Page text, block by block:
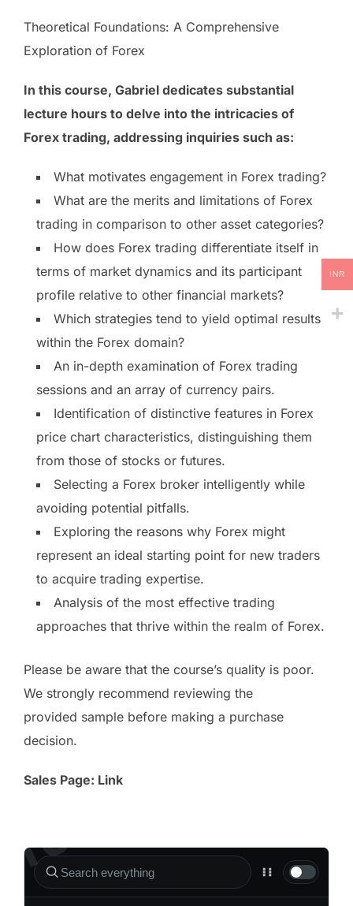
Theoretical Foundations: A Comprehensive
Exploration of Forex
In this course, Gabriel dedicates substantial
lecture hours to delve into the intricacies of
Forex trading, addressing inquiries such as:
What motivates engagement in Forex trading?
What are the merits and limitations of Forex
trading in comparison to other asset categories?
How does Forex trading differentiate itself in
terms of market dynamics and its participant
profile relative to other financial markets?
Which strategies tend to yield optimal results
within the Forex domain?
An in-depth examination of Forex trading
sessions and an array of currency pairs.
Identification of distinctive features in Forex
price chart characteristics, distinguishing them
from those of stocks or futures.
Selecting a Forex broker intelligently while
avoiding potential pitfalls.
Exploring the reasons why Forex might
represent an ideal starting point for new traders
to acquire trading expertise.
Analysis of the most effective trading
approaches that thrive within the realm of Forex.
Please be aware that the course’s quality is poor.
We strongly recommend reviewing the
provided sample before making a purchase
decision.
Sales Page: Link
INR